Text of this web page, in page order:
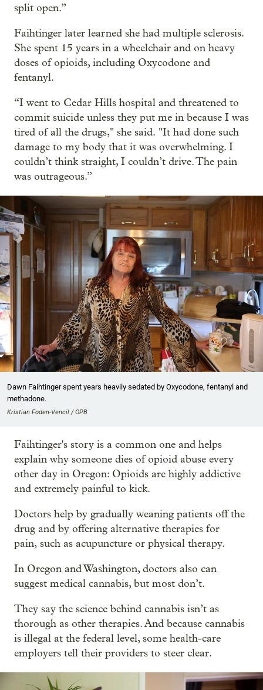
split open.”
Faihtinger later learned she had multiple sclerosis.
She spent 15 years in a wheelchair and on heavy
doses of opioids, including Oxycodone and
fentanyl.
“I went to Cedar Hills hospital and threatened to
commit suicide unless they put me in because I was
tired of all the drugs," she said. "It had done such
damage to my body that it was overwhelming. I
couldn’t think straight, I couldn’t drive. The pain
was outrageous.”
Dawn Faihtinger spent years heavily sedated by Oxycodone, fentanyl and
methadone.
Kristian Foden-Vencil / OPB
Faihtinger's story is a common one and helps
explain why someone dies of opioid abuse every
other day in Oregon: Opioids are highly addictive
and extremely painful to kick.
Doctors help by gradually weaning patients off the
drug and by offering alternative therapies for
pain, such as acupuncture or physical therapy.
In Oregon and Washington, doctors also can
suggest medical cannabis, but most don’t.
They say the science behind cannabis isn’t as
thorough as other therapies. And because cannabis
is illegal at the federal level, some health-care
employers tell their providers to steer clear.